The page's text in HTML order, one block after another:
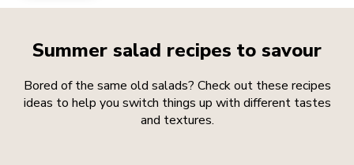
Summer salad recipes to savour
Bored of the same old salads? Check out these recipes
ideas to help you switch things up with different tastes
and textures.